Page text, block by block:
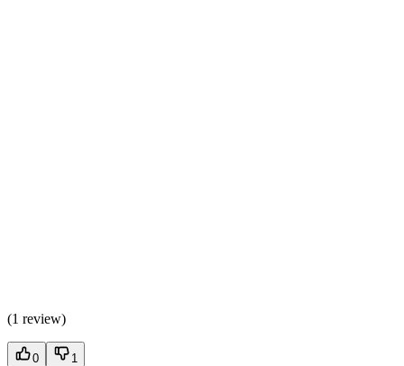
(1 review)
0 1